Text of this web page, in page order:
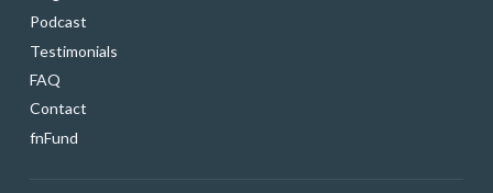
Podcast
Testimonials
FAQ
Contact
fnFund